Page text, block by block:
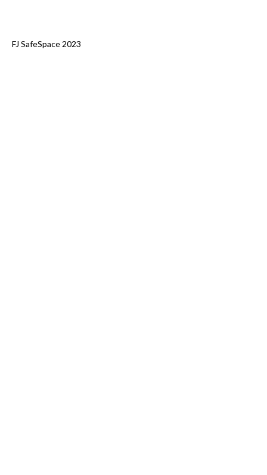
FJ SafeSpace 2023